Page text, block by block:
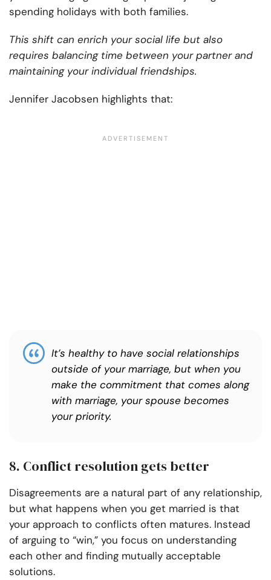
spending holidays with both families.
This shift can enrich your social life but also
requires balancing time between your partner and
maintaining your individual friendships.
Jennifer Jacobsen highlights that:
It’s healthy to have social relationships
outside of your marriage, but when you
make the commitment that comes along
with marriage, your spouse becomes
your priority.
8. Conflict resolution gets better
Disagreements are a natural part of any relationship,
but what happens when you get married is that
your approach to conflicts often matures. Instead
of arguing to “win,” you focus on understanding
each other and finding mutually acceptable
solutions.